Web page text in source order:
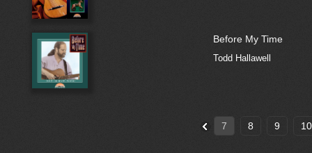
Before My Time
Todd Hallawell
7 8 9 10